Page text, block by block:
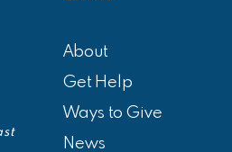
About
Get Help
Ways to Give
News